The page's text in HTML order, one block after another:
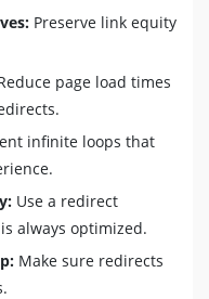
Preserve link equity
page load times
infinite loops that
Use a redirect
always optimized.
Make sure redirects